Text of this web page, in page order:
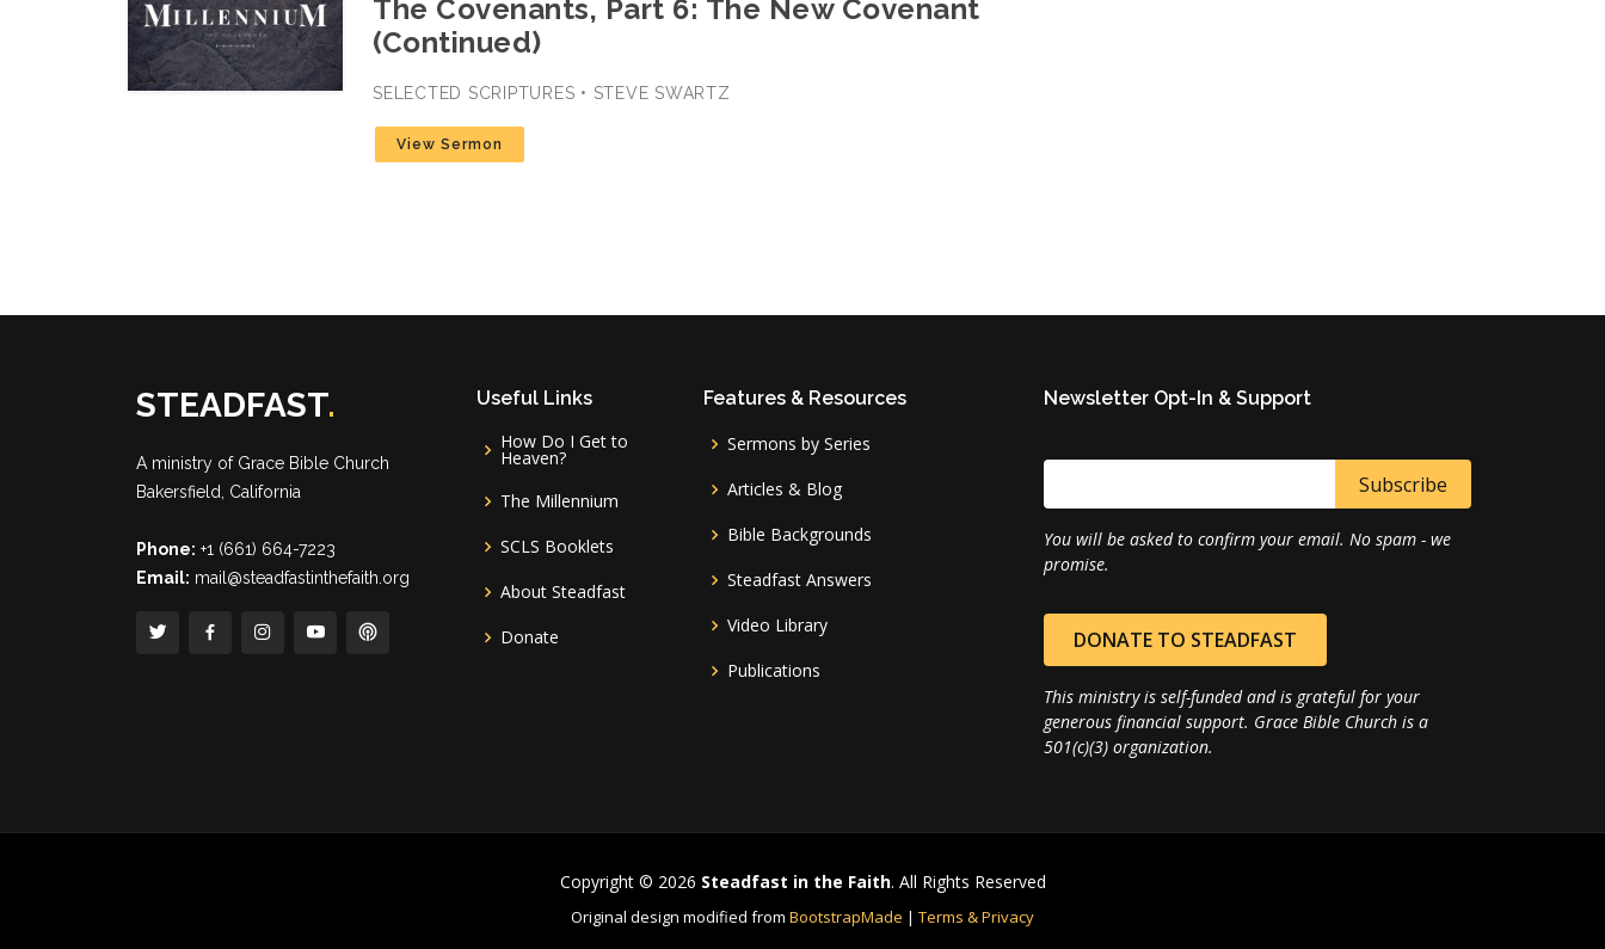
The Covenants, Part 6: The New Covenant
(Continued)
SELECTED SCRIPTURES • STEVE SWARTZ
View Sermon
STEADFAST.
A ministry of Grace Bible Church
Bakersfield, California
Phone: +1 (661) 664-7223
Email: mail@steadfastinthefaith.org
Useful Links
How Do I Get to
Heaven?
The Millennium
SCLS Booklets
About Steadfast
Donate
Features & Resources
Sermons by Series
Articles & Blog
Bible Backgrounds
Steadfast Answers
Video Library
Publications
Newsletter Opt-In & Support
You will be asked to confirm your email. No spam - we
promise.
DONATE TO STEADFAST
This ministry is self-funded and is grateful for your
generous financial support. Grace Bible Church is a
501(c)(3) organization.
Copyright © 2026 Steadfast in the Faith. All Rights Reserved
Original design modified from BootstrapMade | Terms & Privacy